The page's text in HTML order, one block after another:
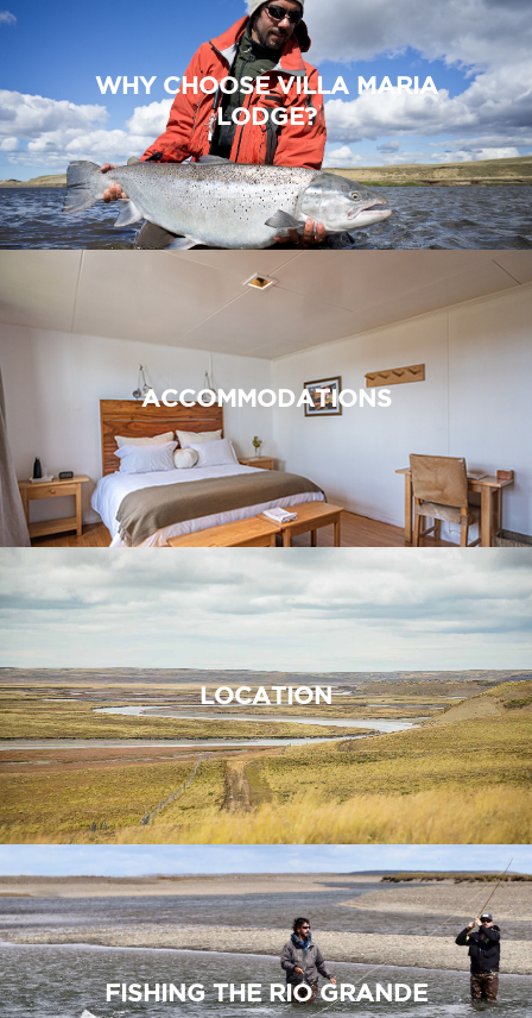
WHY CHOOSE VILLA MARIA
LODGE?
ACCOMMODATIONS
LOCATION
FISHING THE RIO GRANDE